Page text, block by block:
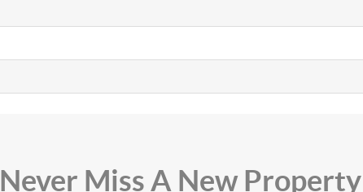
Never Miss A New Property